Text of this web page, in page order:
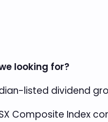
looking for?
listed dividend
Composite Index